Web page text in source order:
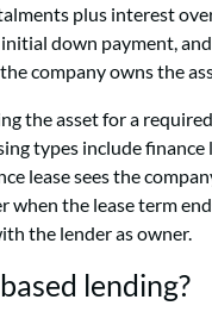
plus interest
down payment,
company owns the
the asset for a
types include finance
lease sees the
when the lease term
the lender as owner.
lending?